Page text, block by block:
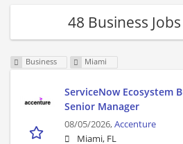
48 Business
Business Miami
ServiceNow Ecosystem
Senior Manager
08/05/2026,Accenture
Miami, FL